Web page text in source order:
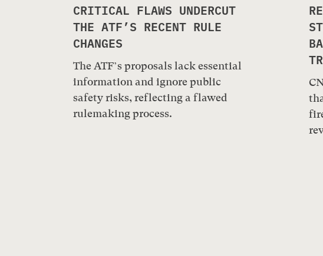
CRITICAL FLAWS UNDERCUT
THE ATF’S RECENT RULE
CHANGES
The ATF’s proposals lack essential
information and ignore public
safety risks, reflecting a flawed
rulemaking process.